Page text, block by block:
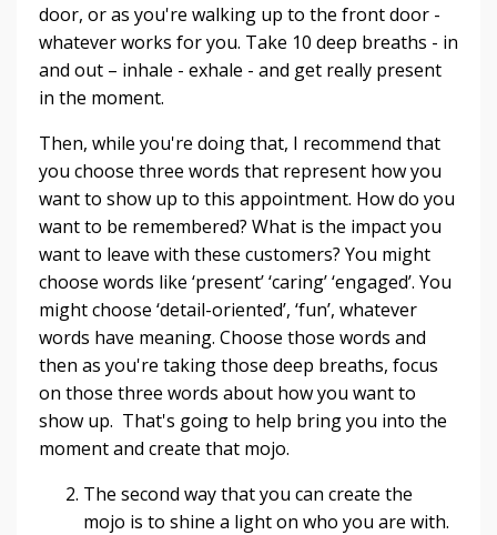
door, or as you're walking up to the front door -
whatever works for you. Take 10 deep breaths - in
and out – inhale - exhale - and get really present
in the moment.
Then, while you're doing that, I recommend that
you choose three words that represent how you
want to show up to this appointment. How do you
want to be remembered? What is the impact you
want to leave with these customers? You might
choose words like ‘present’ ‘caring’ ‘engaged’. You
might choose ‘detail-oriented’, ‘fun’, whatever
words have meaning. Choose those words and
then as you're taking those deep breaths, focus
on those three words about how you want to
show up. That's going to help bring you into the
moment and create that mojo.
The second way that you can create the
mojo is to shine a light on who you are with.